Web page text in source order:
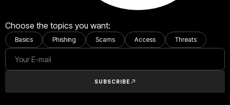
Choose the topics you want:
Basics Phishing Scams Access Threats
SUBSCRIBE